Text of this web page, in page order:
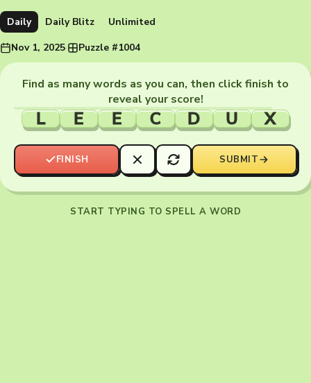
Daily Daily Blitz
Unlimited
Nov 1, 2025· Puzzle #1004
Find as many words as you can, then click finish to
reveal your score!
L E E C D U X
FINISH SUBMIT
START TYPING TO SPELL A WORD